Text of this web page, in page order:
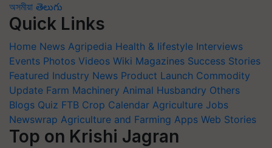
অসমীয়া తెలుగు
Quick Links
Home News Agripedia Health & lifestyle Interviews
Events Photos Videos Wiki Magazines Success Stories
Featured Industry News Product Launch Commodity
Update Farm Machinery Animal Husbandry Others
Blogs Quiz FTB Crop Calendar Agriculture Jobs
Newswrap Agriculture and Farming Apps Web Stories
Top on Krishi Jagran